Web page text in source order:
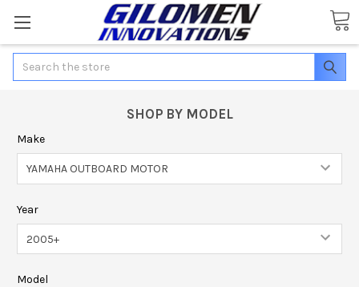
Search
SHOP BY MODEL
Make
Year
Model